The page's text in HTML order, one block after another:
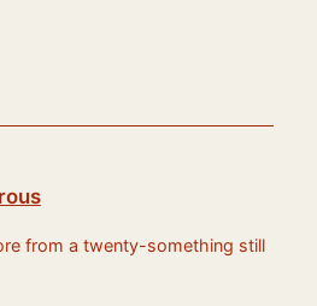
from a twenty-something still